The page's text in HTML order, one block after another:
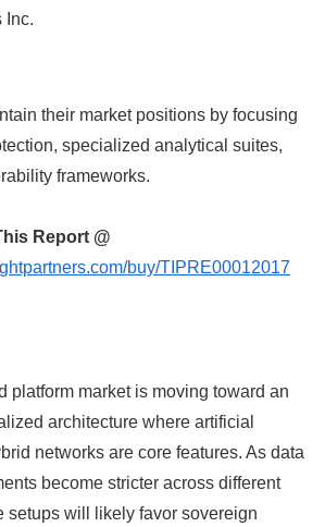
Inc.
their market positions by focusing
specialized analytical suites,
frameworks.
Report @
buy/TIPRE00012017
platform market is moving toward an
architecture where artificial
networks are core features. As data
become stricter across different
setups will likely favor sovereign